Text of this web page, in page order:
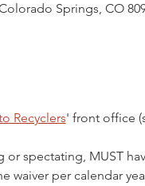
Springs, CO
Recyclers' front office
spectating, MUST
waiver per calendar